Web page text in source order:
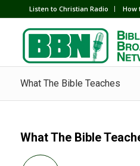
Listen to Christian Radio How
What The Bible Teaches
What The Bible